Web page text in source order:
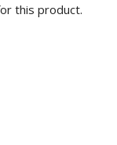
this product.